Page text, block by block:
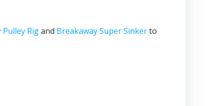
Pulley Rigand Breakaway Super Sinkerto